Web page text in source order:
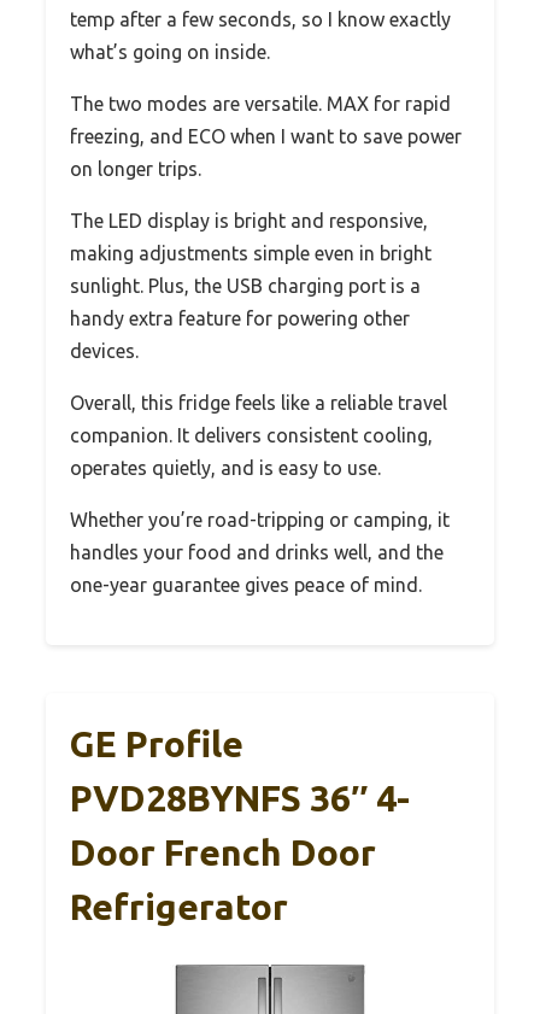
temp after a few seconds, so I know exactly
what’s going on inside.
The two modes are versatile. MAX for rapid
freezing, and ECO when I want to save power
on longer trips.
The LED display is bright and responsive,
making adjustments simple even in bright
sunlight. Plus, the USB charging port is a
handy extra feature for powering other
devices.
Overall, this fridge feels like a reliable travel
companion. It delivers consistent cooling,
operates quietly, and is easy to use.
Whether you’re road-tripping or camping, it
handles your food and drinks well, and the
one-year guarantee gives peace of mind.
GE Profile
PVD28BYNFS 36″ 4-
Door French Door
Refrigerator